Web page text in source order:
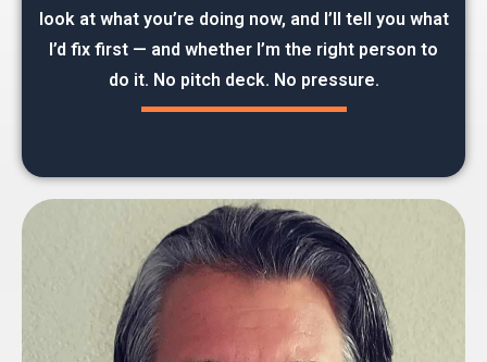
look at what you’re doing now, and I’ll tell you what
I’d fix first — and whether I’m the right person to
do it. No pitch deck. No pressure.